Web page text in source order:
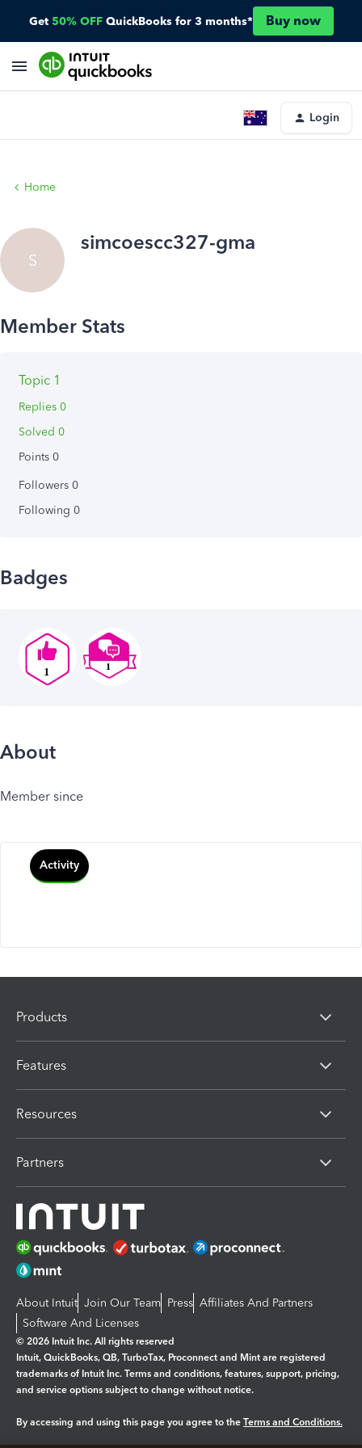
Get 50% OFF QuickBooks for 3 months* Buy now
Login
Home
S
simcoescc327-gma
Topic 1
Replies 0
Solved 0
Points 0
Followers 0
Following 0
Badges
About
Member since
Activity
Products
Features
Resources
Partners
About Intuit Join Our Team Press Affiliates And Partners
Software And Licenses
© 2026 Intuit Inc. All rights reserved
Intuit, QuickBooks, QB, TurboTax, Proconnect and Mint are registered
trademarks of Intuit Inc. Terms and conditions, features, support, pricing,
and service options subject to change without notice.
By accessing and using this page you agree to the Terms and Conditions.